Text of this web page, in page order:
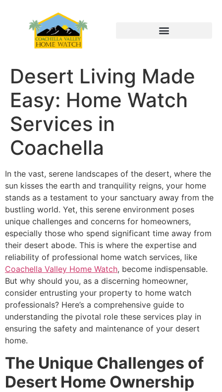
Desert Living Made
Easy: Home Watch
Services in
Coachella
In the vast, serene landscapes of the desert, where the
sun kisses the earth and tranquility reigns, your home
stands as a testament to your sanctuary away from the
bustling world. Yet, this serene environment poses
unique challenges and concerns for homeowners,
especially those who spend significant time away from
their desert abode. This is where the expertise and
reliability of professional home watch services, like
Coachella Valley Home Watch, become indispensable.
But why should you, as a discerning homeowner,
consider entrusting your property to home watch
professionals? Here’s a comprehensive guide to
understanding the pivotal role these services play in
ensuring the safety and maintenance of your desert
home.
The Unique Challenges of
Desert Home Ownership